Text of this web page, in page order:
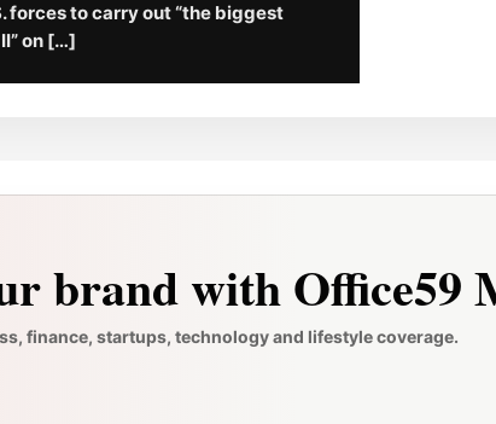
brand with Office59
finance, startups, technology and lifestyle coverage.
forces to carry out “the biggest
on […]